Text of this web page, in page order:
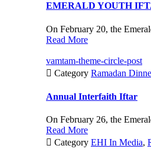
EMERALD YOUTH
On February 20, the
Read More
vamtam-theme-circle-post
 Category Ramadan
Annual Interfaith Iftar
On February 26, the
Read More
 Category EHI In Media,